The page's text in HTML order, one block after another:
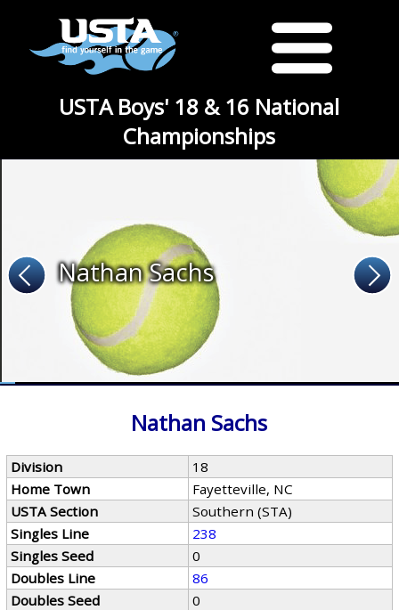
USTA Boys' 18 & 16 National
Championships
Nathan Sachs
Nathan Sachs
Division
18
Home Town
Fayetteville, NC
USTA Section
Southern (STA)
Singles Line
238
Singles Seed
0
Doubles Line
86
Doubles Seed
0